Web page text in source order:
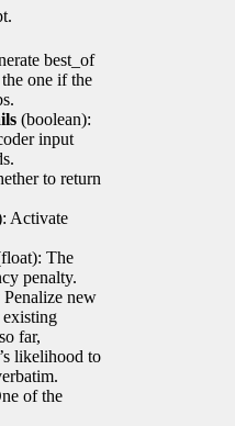
best_of
one if the
(boolean):
input
to return
Activate
The
penalty.
Penalize new
existing
far,
likelihood to
of the